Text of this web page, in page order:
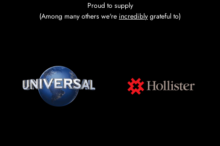
Proud to supply
(Among many others we're incredibly grateful to)